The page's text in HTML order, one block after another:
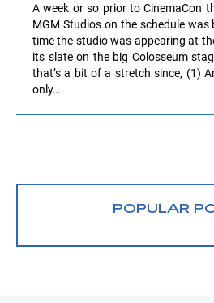
A week or so prior to CinemaCon
MGM Studios on the schedule
time the studio was appearing at
its slate on the big Colosseum
that’s a bit of a stretch since, (1)
only…
POPULAR